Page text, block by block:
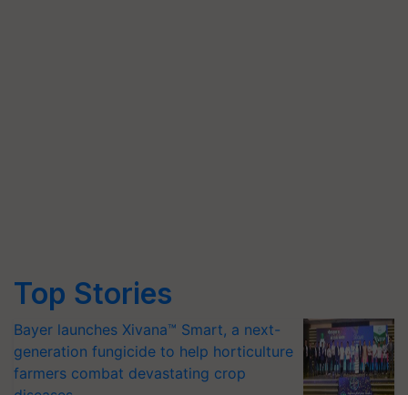
Top Stories
Bayer launches Xivana™ Smart, a next-
generation fungicide to help horticulture
farmers combat devastating crop